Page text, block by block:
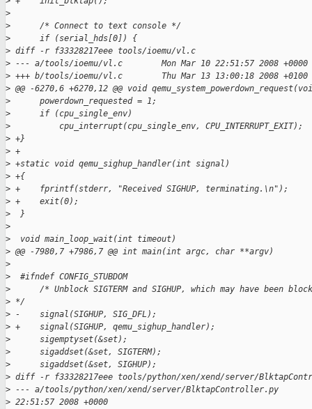
>
>
      /* Connect to text console */
>
      if (serial_hds[0]) {
> diff -r f33328217eee tools/ioemu/vl.c
> --- a/tools/ioemu/vl.c        Mon Mar 10 22:51:57 2008 +0000
> +++ b/tools/ioemu/vl.c        Thu Mar 13 13:00:18 2008 +0100
> @@ -6270,6 +6270,12 @@ void
>
      powerdown_requested = 1;
>
      if (cpu_single_env)
>
          cpu_interrupt(cpu_single_env, CPU_INTERRUPT_EXIT);
> +}
> +
> +static void qemu_sighup_handler(int signal)
> +{
> +    fprintf(stderr, "Received SIGHUP, terminating.\n");
> +    exit(0);
>
  }
>
>
  void main_loop_wait(int timeout)
> @@ -7980,7 +7986,7 @@ int main(int argc, char **argv)
>
>
  #ifndef CONFIG_STUBDOM
>
/* Unblock SIGTERM and SIGHUP, which may have been
> */
> -    signal(SIGHUP, SIG_DFL);
> +    signal(SIGHUP, qemu_sighup_handler);
>
      sigemptyset(&set);
>
      sigaddset(&set, SIGTERM);
>
      sigaddset(&set, SIGHUP);
> diff -r f33328217eee tools/python/xen/xend/server/
> --- a/tools/python/xen/xend/server/BlktapController.py
> 22:51:57 2008 +0000